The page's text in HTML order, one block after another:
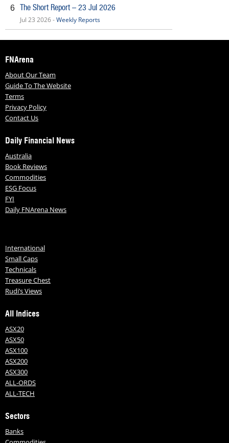
6 The Short Report – 23 Jul 2026
Jul 23 2026 -Weekly Reports
FNArena
About Our Team
Guide To The Website
Terms
Privacy Policy
Contact Us
Daily Financial News
Australia
Book Reviews
Commodities
ESG Focus
FYI
Daily FNArena News
International
Small Caps
Technicals
Treasure Chest
Rudi’s Views
All Indices
ASX20
ASX50
ASX100
ASX200
ASX300
ALL-ORDS
ALL-TECH
Sectors
Banks